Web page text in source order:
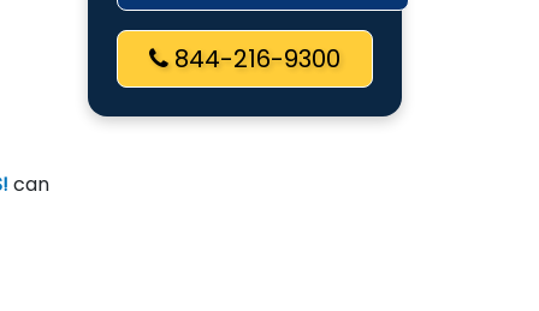
can
844-216-9300